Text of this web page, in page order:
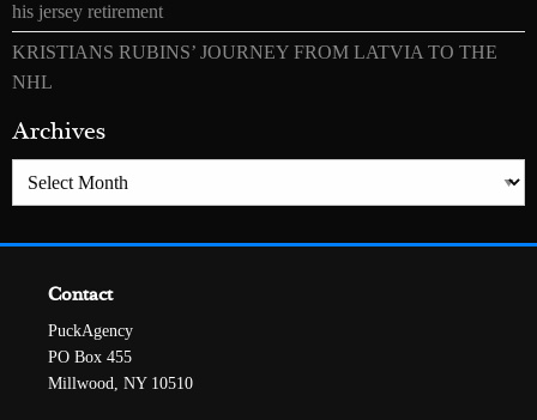
his jersey retirement
KRISTIANS RUBINS’ JOURNEY FROM LATVIA TO THE
NHL
Archives
Archives
Contact
PuckAgency
PO Box 455
Millwood, NY 10510